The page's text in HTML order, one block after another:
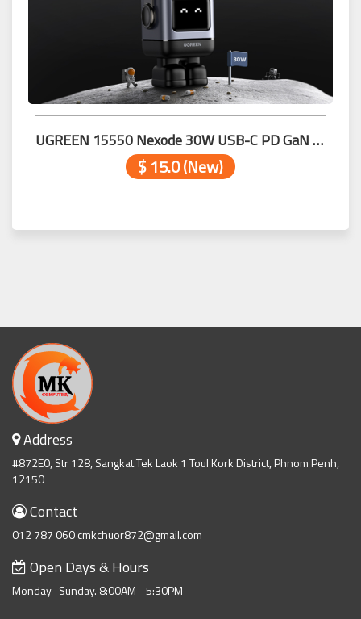
UGREEN 15550 Nexode 30W USB-C PD GaN Fast Charger Grey
$ 15.0 (New)
Address
#872E0, Str 128, Sangkat Tek Laok 1 Toul Kork District, Phnom Penh,
12150
Contact
012 787 060 cmkchuor872@gmail.com
Open Days & Hours
Monday- Sunday. 8:00AM - 5:30PM